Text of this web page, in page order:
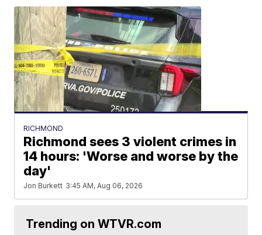
RICHMOND
Richmond sees 3 violent crimes in
14 hours: 'Worse and worse by the
day'
Jon Burkett 3:45 AM, Aug 06, 2026
Trending on WTVR.com